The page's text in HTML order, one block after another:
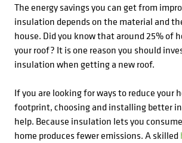
The energy savings you can get from
insulation depends on the material and
house. Did you know that around 25% of
your roof? It is one reason you should
insulation when getting a new roof.
If you are looking for ways to reduce your
footprint, choosing and installing better
help. Because insulation lets you
home produces fewer emissions. A skilled